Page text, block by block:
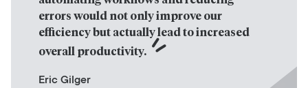
errors would not only improve our
efficiency but actually lead to increased
overall productivity.
Eric Gilger